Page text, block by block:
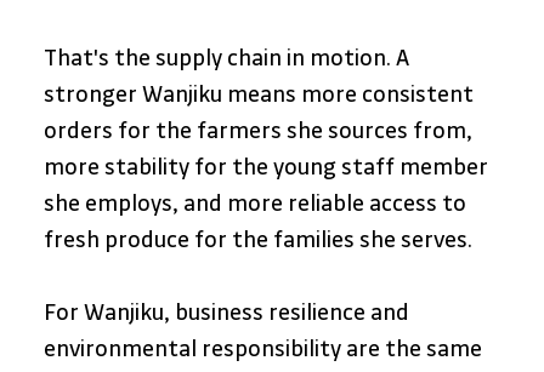
That's the supply chain in motion. A
stronger Wanjiku means more consistent
orders for the farmers she sources from,
more stability for the young staff member
she employs, and more reliable access to
fresh produce for the families she serves.
For Wanjiku, business resilience and
environmental responsibility are the same